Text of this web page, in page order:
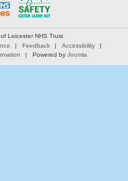
Leicester NHS Trust
Feedback
Accessibility
Powered by Joomla